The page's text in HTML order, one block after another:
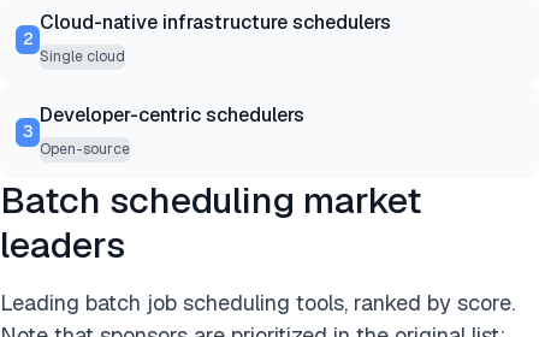
2
Cloud-native infrastructure schedulers
Single cloud
3
Developer-centric schedulers
Open-source
Batch scheduling market
leaders
Leading batch job scheduling tools, ranked by score.